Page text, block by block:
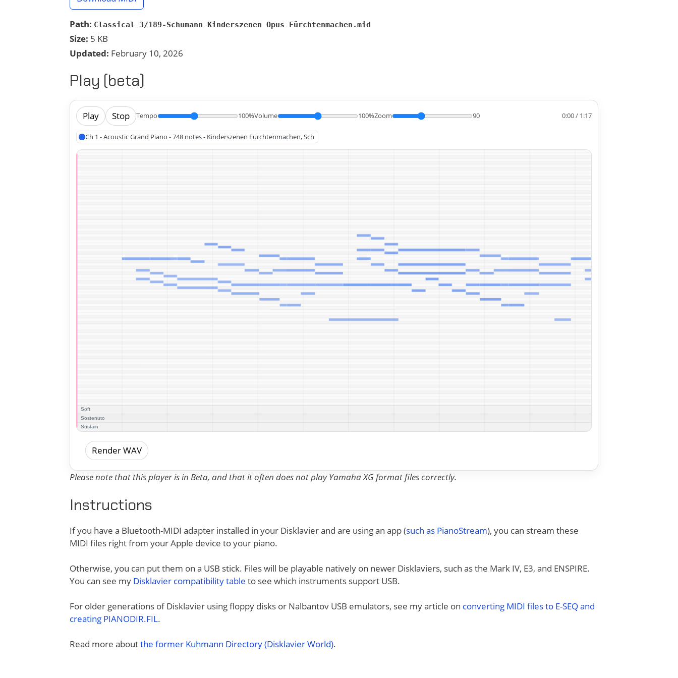
Path: Classical 3/189-Schumann Kinderszenen Opus Fürchtenmachen.mid
Size: 5 KB
Updated: February 10, 2026
Play (beta)
Play Stop Tempo 100%Volume 100%Zoom 90 0:00 / 1:17
Ch 1 - Acoustic Grand Piano - 748 notes - Kinderszenen Fürchtenmachen, Sch
Render WAV
Please note that this player is in Beta, and that it often does not play Yamaha XG format files correctly.
Instructions
If you have a Bluetooth-MIDI adapter installed in your Disklavier and are using an app (such as PianoStream), you can stream these
MIDI files right from your Apple device to your piano.
Otherwise, you can put them on a USB stick. Files will be playable natively on newer Disklaviers, such as the Mark IV, E3, and ENSPIRE.
You can see my Disklavier compatibility table to see which instruments support USB.
For older generations of Disklavier using floppy disks or Nalbantov USB emulators, see my article on converting MIDI files to E-SEQ and
creating PIANODIR.FIL.
Read more aboutthe former Kuhmann Directory (Disklavier World).